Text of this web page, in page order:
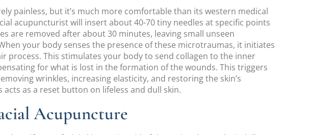
painless, but it’s much more comfortable than its western medical
acupuncturist will insert about 40-70 tiny needles at specific points
are removed after about 30 minutes, leaving small unseen
your body senses the presence of these microtraumas, it initiates
process. This stimulates your body to send collagen to the inner
for what is lost in the formation of the wounds. This triggers
wrinkles, increasing elasticity, and restoring the skin’s
acts as a reset button on lifeless and dull skin.
Acupuncture